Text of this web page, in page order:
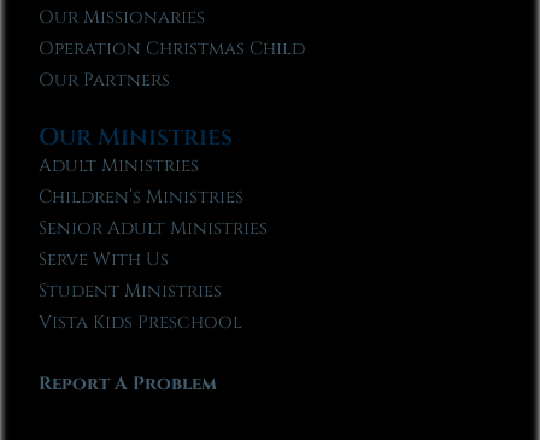
Our Missionaries
Operation Christmas Child
Our Partners
Our Ministries
Adult Ministries
Children’s Ministries
Senior Adult Ministries
Serve With Us
Student Ministries
Vista Kids Preschool
Report A Problem